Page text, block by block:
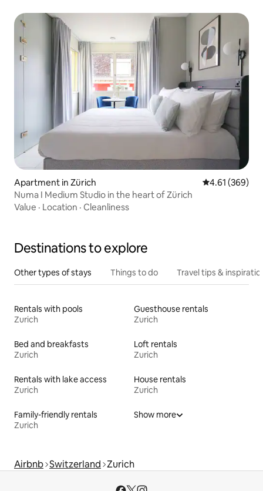
Apartment in Zürich 4.61 out of 5
4.61 (369)
Numa I Medium Studio in the heart of Zürich
Value · Location · Cleanliness
Destinations to explore
Other types of stays Things to do Travel tips &
Rentals with pools
Zurich
Guesthouse rentals
Zurich
Bed and breakfasts
Zurich
Loft rentals
Zurich
Rentals with lake access
Zurich
House rentals
Zurich
Family-friendly rentals
Zurich
Show more
Airbnb Switzerland Zurich